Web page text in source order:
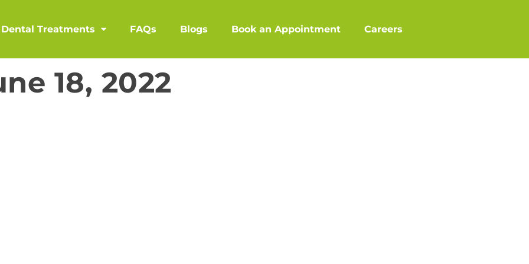
Dental Treatments FAQs Blogs Book an Appointment Careers
18, 2022